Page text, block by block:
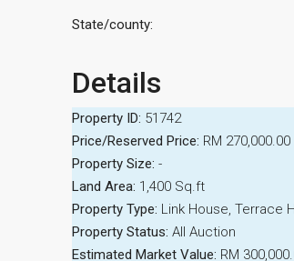
State/county:
Details
Property ID: 51742
Price/Reserved Price: RM 270,000.00
Property Size: -
Land Area: 1,400 Sq.ft
Property Type: Link House, Terrace
Property Status: All Auction
Estimated Market Value: RM